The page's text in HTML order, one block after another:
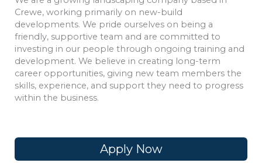
Crewe, working primarily on new-build
developments. We pride ourselves on being a
friendly, supportive team and are committed to
investing in our people through ongoing training and
development. We believe in creating long-term
career opportunities, giving new team members the
skills, experience, and support they need to progress
within the business.
Apply Now